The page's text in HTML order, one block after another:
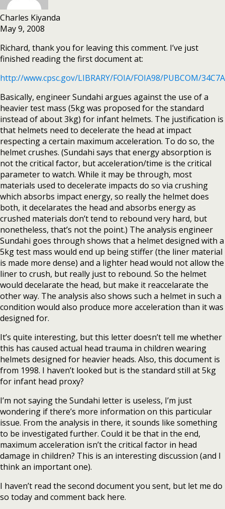
Charles Kiyanda
May 9, 2008
Richard, thank you for leaving this comment. I’ve just
finished reading the first document at:
http://www.cpsc.gov/LIBRARY/FOIA/FOIA98/PUBCOM/
Basically, engineer Sundahi argues against the use of a
heavier test mass (5kg was proposed for the standard
instead of about 3kg) for infant helmets. The justification is
that helmets need to decelerate the head at impact
respecting a certain maximum acceleration. To do so, the
helmet crushes. (Sundahi says that energy absorption is
not the critical factor, but acceleration/time is the critical
parameter to watch. While it may be through, most
materials used to decelerate impacts do so via crushing
which absorbs impact energy, so really the helmet does
both, it decelarates the head and absorbs energy as
crushed materials don’t tend to rebound very hard, but
nonetheless, that’s not the point.) The analysis engineer
Sundahi goes through shows that a helmet designed with a
5kg test mass would end up being stiffer (the liner material
is made more dense) and a lighter head would not allow the
liner to crush, but really just to rebound. So the helmet
would decelarate the head, but make it reaccelarate the
other way. The analysis also shows such a helmet in such a
condition would also produce more acceleration than it was
designed for.
It’s quite interesting, but this letter doesn’t tell me whether
this has caused actual head trauma in children wearing
helmets designed for heavier heads. Also, this document is
from 1998. I haven’t looked but is the standard still at 5kg
for infant head proxy?
I’m not saying the Sundahi letter is useless, I’m just
wondering if there’s more information on this particular
issue. From the analysis in there, it sounds like something
to be investigated further. Could it be that in the end,
maximum acceleration isn’t the critical factor in head
damage in children? This is an interesting discussion (and I
think an important one).
I haven’t read the second document you sent, but let me do
so today and comment back here.